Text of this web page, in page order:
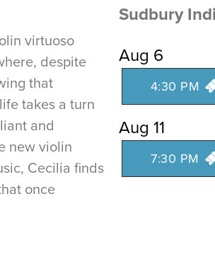
virtuoso
despite
that
takes a turn
and
new violin
Cecilia finds
once
Sudbury
Aug 6
4:30 PM
Aug 11
7:30 PM